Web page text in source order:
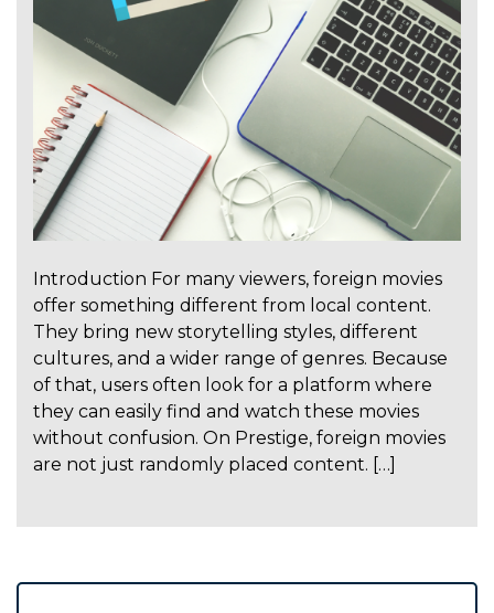
Introduction For many viewers, foreign movies
offer something different from local content.
They bring new storytelling styles, different
cultures, and a wider range of genres. Because
of that, users often look for a platform where
they can easily find and watch these movies
without confusion. On Prestige, foreign movies
are not just randomly placed content. […]